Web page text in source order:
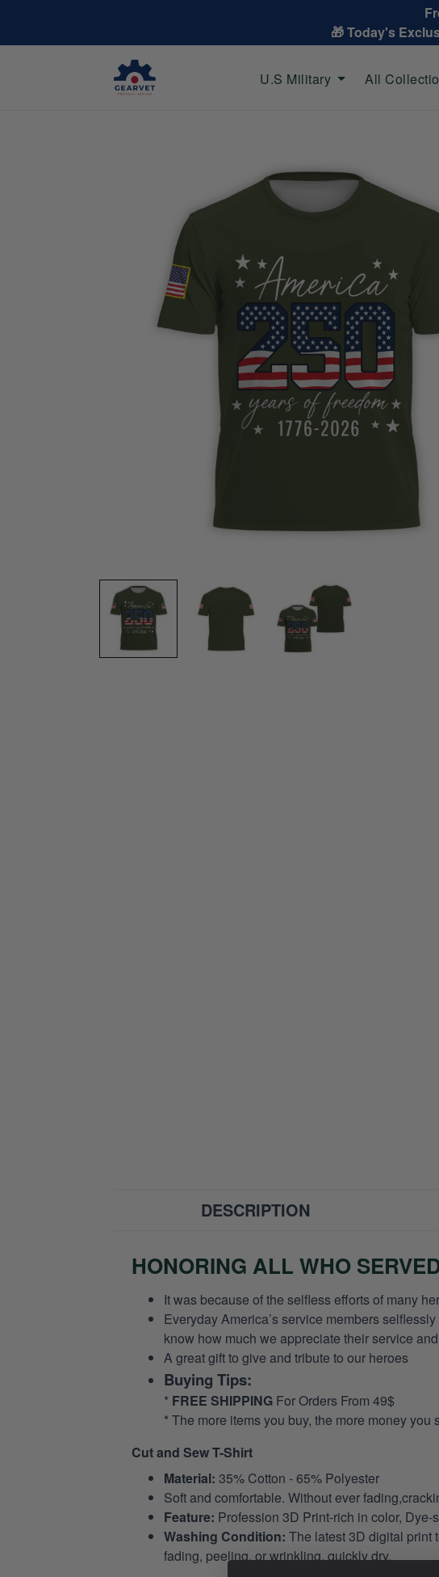
🎁 Today's
U.S Military All
DESCRIPTION
HONORING ALL WHO
It was because of the selfless efforts of many
Everyday America’s service members
know how much we appreciate their service
A great gift to give and tribute to our heroes
Buying Tips:
* FREE SHIPPING For Orders From 49$
* The more items you buy, the more money you
Cut and Sew T-Shirt
Material: 35% Cotton - 65% Polyester
Soft and comfortable. Without ever
Feature: Profession 3D Print-rich in color,
Washing Condition: The latest 3D digital print
fading, peeling, or wrinkling, quickly dry.